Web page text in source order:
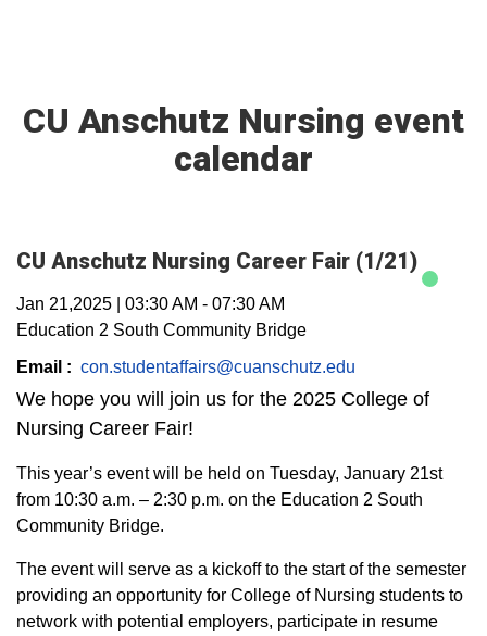
CU Anschutz Nursing event
calendar
CU Anschutz Nursing Career Fair (1/21)
Jan 21,2025 03:30 AM - 07:30 AM
Education 2 South Community Bridge
Email : con.studentaffairs@cuanschutz.edu
We hope you will join us for the 2025 College of
Nursing Career Fair!
This year’s event will be held on Tuesday, January 21st
from 10:30 a.m. – 2:30 p.m. on the Education 2 South
Community Bridge.
The event will serve as a kickoff to the start of the semester
providing an opportunity for College of Nursing students to
network with potential employers, participate in resume